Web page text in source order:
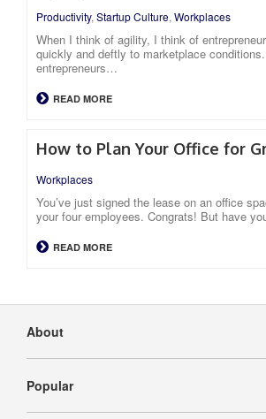
Productivity, Startup Culture, Workplaces
When I think of agility, I think of
quickly and deftly to marketplace
entrepreneurs…
READ MORE
How to Plan Your Office for
Workplaces
You’ve just signed the lease on an office
your four employees. Congrats! But have
READ MORE
Navigation
About
Popular